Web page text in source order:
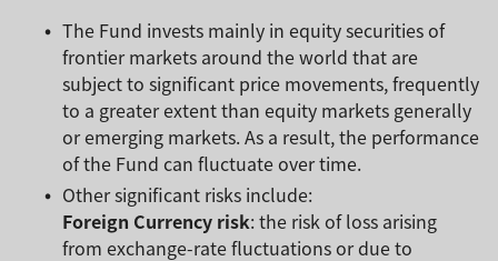
The Fund invests mainly in equity securities of
frontier markets around the world that are
subject to significant price movements, frequently
to a greater extent than equity markets generally
or emerging markets. As a result, the performance
of the Fund can fluctuate over time.
Other significant risks include:
Foreign Currency risk: the risk of loss arising
from exchange-rate fluctuations or due to